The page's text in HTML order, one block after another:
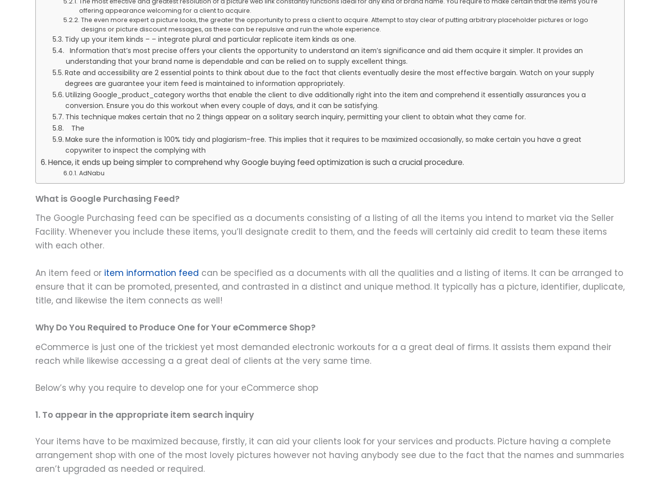
offering appearance welcoming for a client to acquire.
The even more expert a picture looks, the greater the opportunity to press a client to acquire. Attempt to stay clear of putting arbitrary placeholder pictures or logo
designs or picture discount messages, as these can be repulsive and ruin the whole experience.
Tidy up your item kinds – – integrate plural and particular replicate item kinds as one.
Information that’s most precise offers your clients the opportunity to understand an item’s significance and aid them acquire it simpler. It provides an
understanding that your brand name is dependable and can be relied on to supply excellent things.
Rate and accessibility are 2 essential points to think about due to the fact that clients eventually desire the most effective bargain. Watch on your supply
degrees are guarantee your item feed is maintained to information appropriately.
Utilizing Google_product_category worths that enable the client to dive additionally right into the item and comprehend it essentially assurances you a
conversion. Ensure you do this workout when every couple of days, and it can be satisfying.
This technique makes certain that no 2 things appear on a solitary search inquiry, permitting your client to obtain what they came for.
The
Make sure the information is 100% tidy and plagiarism-free. This implies that it requires to be maximized occasionally, so make certain you have a great
copywriter to inspect the complying with
Hence, it ends up being simpler to comprehend why Google buying feed optimization is such a crucial procedure.
AdNabu
What is Google Purchasing Feed?
The Google Purchasing feed can be specified as a documents consisting of a listing of all the items you intend to market via the Seller
Facility. Whenever you include these items, you’ll designate credit to them, and the feeds will certainly aid credit to team these items
with each other.
An item feed or item information feed can be specified as a documents with all the qualities and a listing of items. It can be arranged to
ensure that it can be promoted, presented, and contrasted in a distinct and unique method. It typically has a picture, identifier, duplicate,
title, and likewise the item connects as well!
Why Do You Required to Produce One for Your eCommerce Shop?
eCommerce is just one of the trickiest yet most demanded electronic workouts for a a great deal of firms. It assists them expand their
reach while likewise accessing a a great deal of clients at the very same time.
Below’s why you require to develop one for your eCommerce shop
1. To appear in the appropriate item search inquiry
Your items have to be maximized because, firstly, it can aid your clients look for your services and products. Picture having a complete
arrangement shop with one of the most lovely pictures however not having anybody see due to the fact that the names and summaries
aren’t upgraded as needed or required.